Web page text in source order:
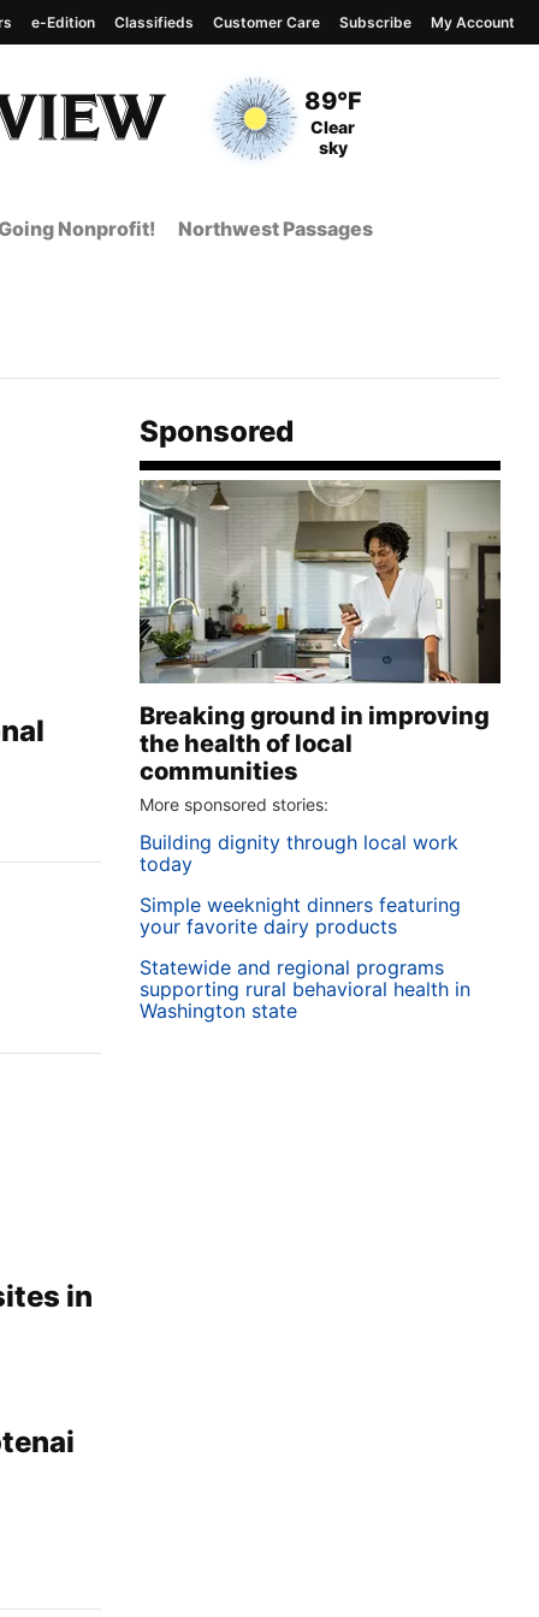
Current Temperature
89°F
Current Conditions
Clear
sky
e-Edition Classifieds Customer Care Subscribe My Account
Nonprofit! Northwest Passages
in
Sponsored
Breaking ground in improving
the health of local
communities
More sponsored stories:
Building dignity through local work
today
Simple weeknight dinners featuring
your favorite dairy products
Statewide and regional programs
supporting rural behavioral health in
Washington state